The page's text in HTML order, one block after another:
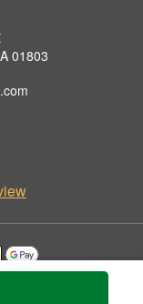
01803
by Burlington Florist.